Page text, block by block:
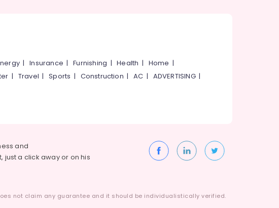
|Insurance |Furnishing |Health | Home |
| Travel |Sports | Construction |AC | ADVERTISING|
and
just a click away or on his
not claim any guarantee and it should be individualistically verified.